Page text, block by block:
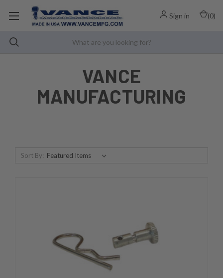
Sign in (0)
VANCE
MANUFACTURING
Sort By: